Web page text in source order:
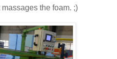
the foam. ;)